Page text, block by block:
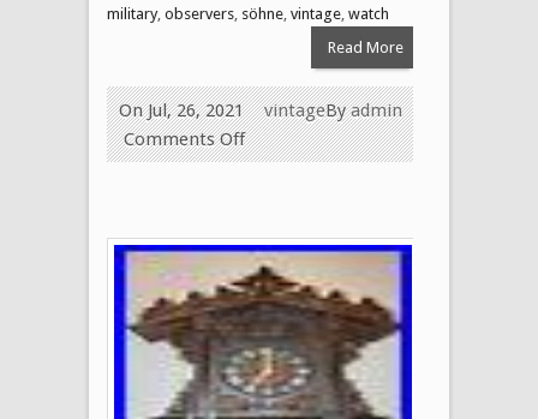
military, observers söhne vintage watch
Read More
Byadmin
On Jul, 26, 2021
vintage
Comments Off